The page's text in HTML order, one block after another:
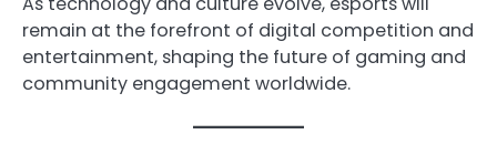
remain at the forefront of digital competition and
entertainment, shaping the future of gaming and
community engagement worldwide.